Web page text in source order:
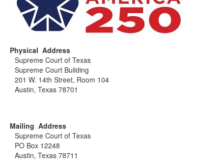
Physical Address
Supreme Court of Texas
Supreme Court Building
201 W. 14th Street, Room 104
Austin, Texas 78701
Mailing Address
Supreme Court of Texas
PO Box 12248
Austin, Texas 78711